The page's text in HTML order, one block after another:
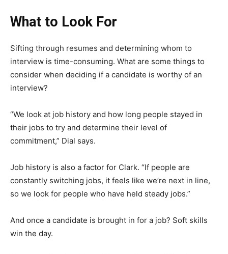
What to Look For
Sifting through resumes and determining whom to
interview is time-consuming. What are some things to
consider when deciding if a candidate is worthy of an
interview?
“We look at job history and how long people stayed in
their jobs to try and determine their level of
commitment,” Dial says.
Job history is also a factor for Clark. “If people are
constantly switching jobs, it feels like we’re next in line,
so we look for people who have held steady jobs.”
And once a candidate is brought in for a job? Soft skills
win the day.